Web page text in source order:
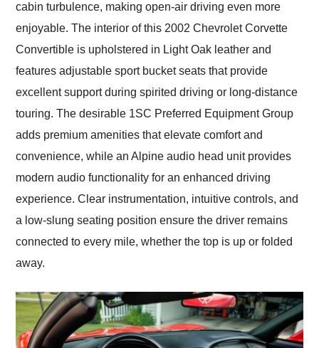
cabin turbulence, making open-air driving even more
enjoyable. The interior of this 2002 Chevrolet Corvette
Convertible is upholstered in Light Oak leather and
features adjustable sport bucket seats that provide
excellent support during spirited driving or long-distance
touring. The desirable 1SC Preferred Equipment Group
adds premium amenities that elevate comfort and
convenience, while an Alpine audio head unit provides
modern audio functionality for an enhanced driving
experience. Clear instrumentation, intuitive controls, and
a low-slung seating position ensure the driver remains
connected to every mile, whether the top is up or folded
away.